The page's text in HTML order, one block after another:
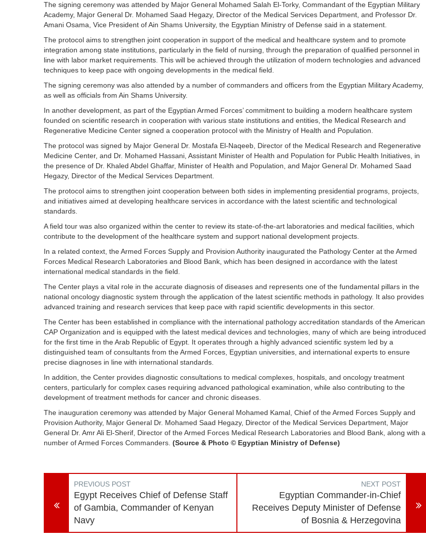
The signing ceremony was attended by Major General Mohamed Salah El-Torky, Commandant of the Egyptian Military
Academy, Major General Dr. Mohamed Saad Hegazy, Director of the Medical Services Department, and Professor Dr.
Amani Osama, Vice President of Ain Shams University, the Egyptian Ministry of Defense said in a statement.
The protocol aims to strengthen joint cooperation in support of the medical and healthcare system and to promote
integration among state institutions, particularly in the field of nursing, through the preparation of qualified personnel in
line with labor market requirements. This will be achieved through the utilization of modern technologies and advanced
techniques to keep pace with ongoing developments in the medical field.
The signing ceremony was also attended by a number of commanders and officers from the Egyptian Military Academy,
as well as officials from Ain Shams University.
In another development, as part of the Egyptian Armed Forces’ commitment to building a modern healthcare system
founded on scientific research in cooperation with various state institutions and entities, the Medical Research and
Regenerative Medicine Center signed a cooperation protocol with the Ministry of Health and Population.
The protocol was signed by Major General Dr. Mostafa El-Naqeeb, Director of the Medical Research and Regenerative
Medicine Center, and Dr. Mohamed Hassani, Assistant Minister of Health and Population for Public Health Initiatives, in
the presence of Dr. Khaled Abdel Ghaffar, Minister of Health and Population, and Major General Dr. Mohamed Saad
Hegazy, Director of the Medical Services Department.
The protocol aims to strengthen joint cooperation between both sides in implementing presidential programs, projects,
and initiatives aimed at developing healthcare services in accordance with the latest scientific and technological
standards.
A field tour was also organized within the center to review its state-of-the-art laboratories and medical facilities, which
contribute to the development of the healthcare system and support national development projects.
In a related context, the Armed Forces Supply and Provision Authority inaugurated the Pathology Center at the Armed
Forces Medical Research Laboratories and Blood Bank, which has been designed in accordance with the latest
international medical standards in the field.
The Center plays a vital role in the accurate diagnosis of diseases and represents one of the fundamental pillars in the
national oncology diagnostic system through the application of the latest scientific methods in pathology. It also provides
advanced training and research services that keep pace with rapid scientific developments in this sector.
The Center has been established in compliance with the international pathology accreditation standards of the American
CAP Organization and is equipped with the latest medical devices and technologies, many of which are being introduced
for the first time in the Arab Republic of Egypt. It operates through a highly advanced scientific system led by a
distinguished team of consultants from the Armed Forces, Egyptian universities, and international experts to ensure
precise diagnoses in line with international standards.
In addition, the Center provides diagnostic consultations to medical complexes, hospitals, and oncology treatment
centers, particularly for complex cases requiring advanced pathological examination, while also contributing to the
development of treatment methods for cancer and chronic diseases.
The inauguration ceremony was attended by Major General Mohamed Kamal, Chief of the Armed Forces Supply and
Provision Authority, Major General Dr. Mohamed Saad Hegazy, Director of the Medical Services Department, Major
General Dr. Amr Ali El-Sherif, Director of the Armed Forces Medical Research Laboratories and Blood Bank, along with a
number of Armed Forces Commanders. (Source & Photo © Egyptian Ministry of Defense)
PREVIOUS POST
Egypt Receives Chief of Defense Staff
of Gambia, Commander of Kenyan
Navy
NEXT POST
Egyptian Commander-in-Chief
Receives Deputy Minister of Defense
of Bosnia & Herzegovina